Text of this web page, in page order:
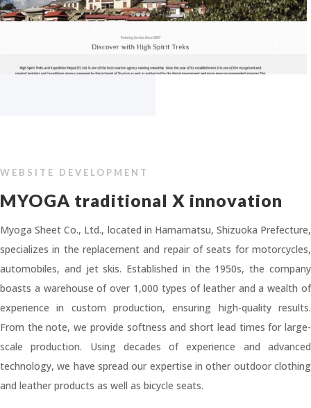
WEBSITE DEVELOPMENT
MYOGA traditional X innovation
Myoga Sheet Co., Ltd., located in Hamamatsu, Shizuoka Prefecture,
specializes in the replacement and repair of seats for motorcycles,
automobiles, and jet skis. Established in the 1950s, the company
boasts a warehouse of over 1,000 types of leather and a wealth of
experience in custom production, ensuring high-quality results.
From the note, we provide softness and short lead times for large-
scale production. Using decades of experience and advanced
technology, we have spread our expertise in other outdoor clothing
and leather products as well as bicycle seats.